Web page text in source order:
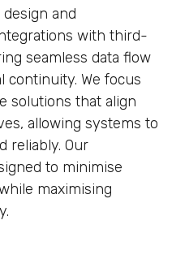
and
with third-
seamless data flow
continuity. We focus
solutions that align
allowing systems to
reliably. Our
to minimise
maximising